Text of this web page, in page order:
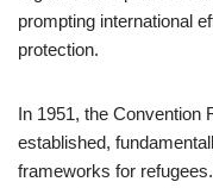
prompting international
protection.
In 1951, the Convention
established,
frameworks for